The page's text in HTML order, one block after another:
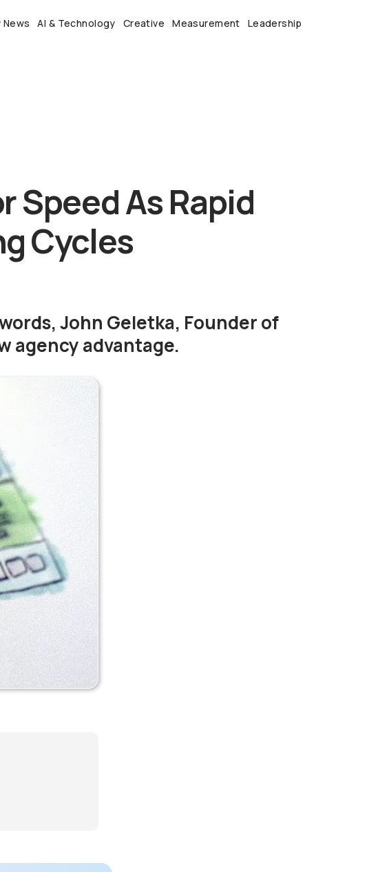
AI & Technology Creative Measurement Leadership
Speed As Rapid
Cycles
John Geletka, Founder of
agency advantage.